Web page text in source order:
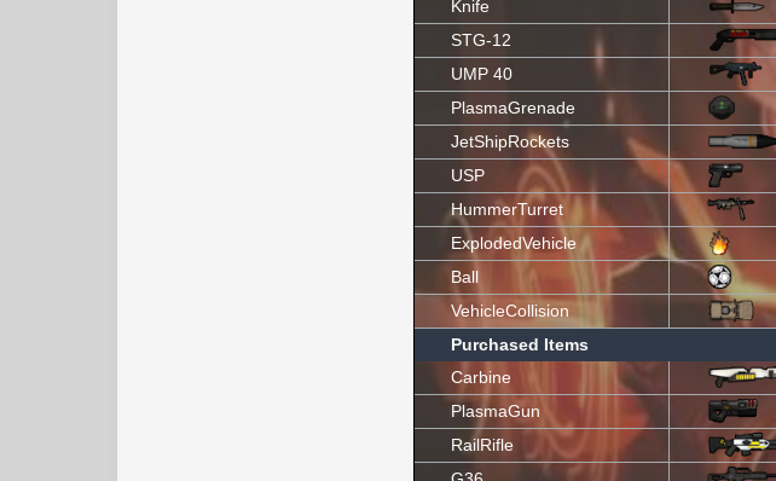
Knife
STG-12
UMP 40
PlasmaGrenade
JetShipRockets
USP
HummerTurret
ExplodedVehicle
Ball
VehicleCollision
Purchased Items
Carbine
PlasmaGun
RailRifle